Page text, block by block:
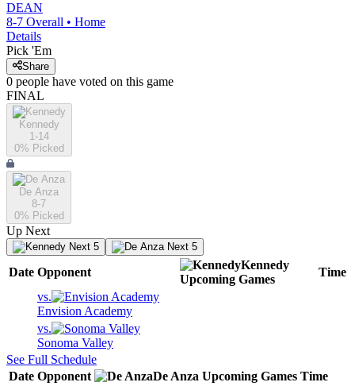
DEAN
8-7 Overall • Home
Details
Pick 'Em
Share
0 people have voted on this game
FINAL
Kennedy
1-14
0% Picked
De Anza
8-7
0% Picked
Up Next
Next 5 Next 5
Date Opponent
Kennedy
Upcoming Games
Time
vs.
Envision Academy
vs.
Sonoma Valley
See Full Schedule
Date Opponent De Anza Upcoming Games Time